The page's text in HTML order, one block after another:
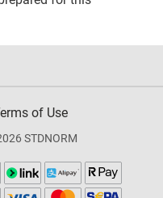
of Use
STDNORM